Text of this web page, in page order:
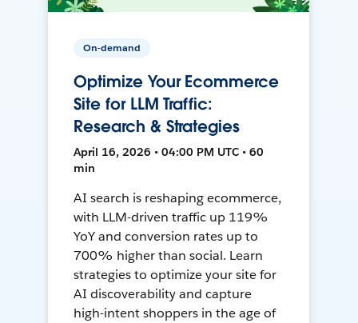
On-demand
Optimize Your Ecommerce
Site for LLM Traffic:
Research & Strategies
April 16, 2026 • 04:00 PM UTC • 60
min
AI search is reshaping ecommerce,
with LLM-driven traffic up 119%
YoY and conversion rates up to
700% higher than social. Learn
strategies to optimize your site for
AI discoverability and capture
high-intent shoppers in the age of